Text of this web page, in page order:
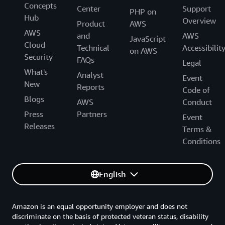
the future.”
“Electrification and the supply intermittency of
renewables are real challenges in the sector,” says
Cheffins. “We’re passionate about building this energy
data solution to meet these challenges for our
customers and society.”
Concepts
Hub
AWS
Cloud
Security
What's
New
Blogs
Press
Releases
Center
Product
and
Technical
FAQs
Analyst
Reports
AWS
Partners
PHP on
AWS
JavaScript
on AWS
Support
Overview
AWS
Accessibility
Legal
Event
Code of
Conduct
Event
Terms &
Conditions
English
Amazon is an equal opportunity employer and does not
discriminate on the basis of protected veteran status, disability